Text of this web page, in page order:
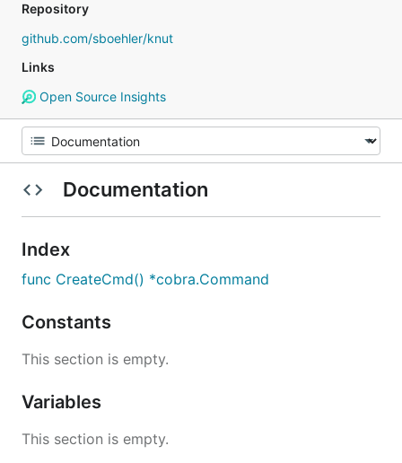
Repository
github.com/sboehler/knut
Links
Open Source Insights
Documentation
Index
func CreateCmd() *cobra.Command
Constants
This section is empty.
Variables
This section is empty.